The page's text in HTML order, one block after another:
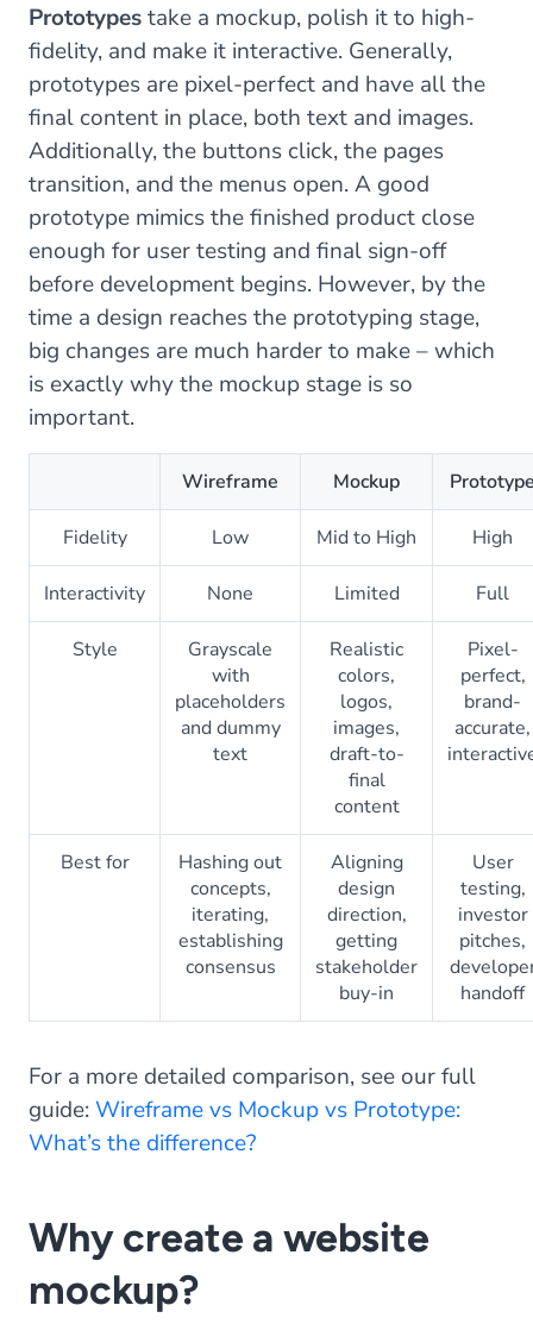
Prototypestake a mockup, polish it to high-
fidelity, and make it interactive. Generally,
prototypes are pixel-perfect and have all the
final content in place, both text and images.
Additionally, the buttons click, the pages
transition, and the menus open. A good
prototype mimics the finished product close
enough for user testing and final sign-off
before development begins. However, by the
time a design reaches the prototyping stage,
big changes are much harder to make – which
is exactly why the mockup stage is so
important.
Wireframe Mockup
Fidelity Low Mid to High High
Interactivity None Limited Full
Style
Grayscale
with
placeholders
and dummy
text
Realistic
colors,
logos,
images,
draft-to-
final
content
Pixel-
perfect,
brand-
accurate,
Best for
Hashing out
concepts,
iterating,
establishing
consensus
Aligning
design
direction,
getting
stakeholder
buy-in
User
testing,
investor
pitches,
handoff
For a more detailed comparison, see our full
guide:Wireframe vs Mockup vs Prototype:
What’s the difference?
Why create a website
mockup?